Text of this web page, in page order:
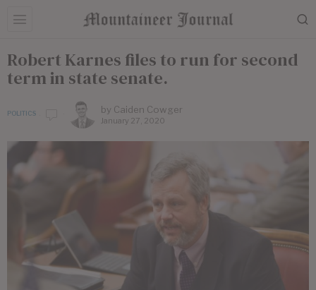
Robert Karnes files to run for second
term in state senate.
POLITICS by Caiden Cowger
January 27, 2020